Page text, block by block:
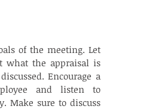
of the meeting. Let
what the appraisal is
Encourage a
and listen to
Make sure to discuss